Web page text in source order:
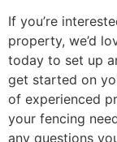
If you’re
property, we’d
today to set up
get started on
of experienced
your fencing
any questions